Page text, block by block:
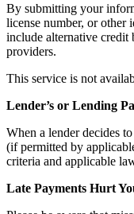
By submitting your
license number, or other
include alternative credit
providers.
This service is not
Lender’s or Lending
When a lender decides
(if permitted by
criteria and applicable
Late Payments Hurt